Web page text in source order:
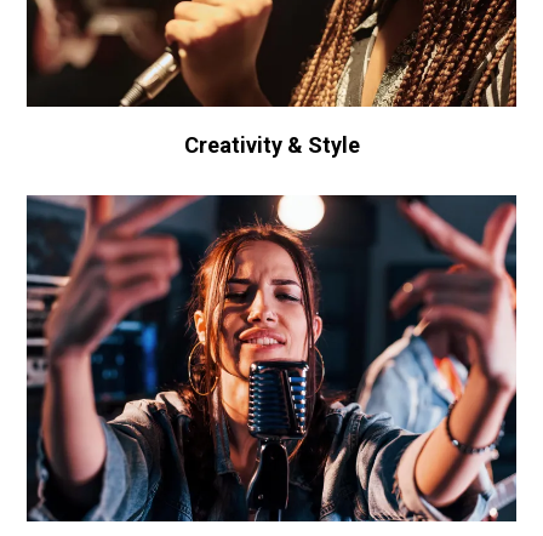
Creativity & Style